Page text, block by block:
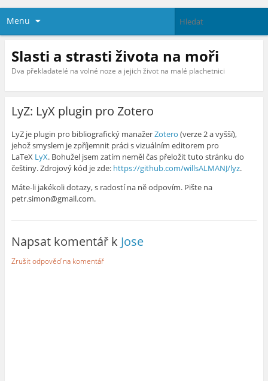
Menu
Slasti a strasti života na moři
Dva překladatelé na volné noze a jejich život na malé plachetnici
LyZ: LyX plugin pro Zotero
LyZ je plugin pro bibliografický manažerZotero (verze 2 a vyšší),
jehož smyslem je zpříjemnit práci s vizuálním editorem pro
LaTeX LyX. Bohužel jsem zatím neměl čas přeložit tuto stránku do
češtiny. Zdrojový kód je zde: https://github.com/willsALMANJ/lyz.
Máte-li jakékoli dotazy, s radostí na ně odpovím. Pište na
petr.simon@gmail.com.
Napsat komentář k Jose
Zrušit odpověď na komentář